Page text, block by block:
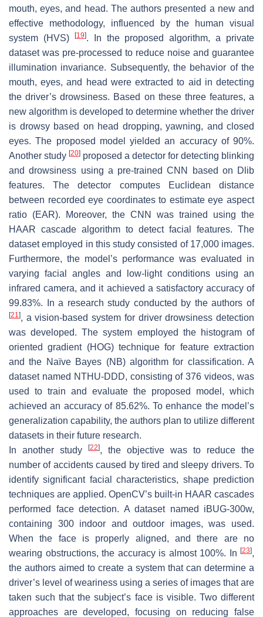
mouth, eyes, and head. The authors presented a new and
effective methodology, influenced by the human visual
system (HVS)
[19]. In the proposed algorithm, a private
dataset was pre-processed to reduce noise and guarantee
illumination invariance. Subsequently, the behavior of the
mouth, eyes, and head were extracted to aid in detecting
the driver’s drowsiness. Based on these three features, a
new algorithm is developed to determine whether the driver
is drowsy based on head dropping, yawning, and closed
eyes. The proposed model yielded an accuracy of 90%.
Another study [20] proposed a detector for detecting blinking
and drowsiness using a pre-trained CNN based on Dlib
features. The detector computes Euclidean distance
between recorded eye coordinates to estimate eye aspect
ratio (EAR). Moreover, the CNN was trained using the
HAAR cascade algorithm to detect facial features. The
dataset employed in this study consisted of 17,000 images.
Furthermore, the model’s performance was evaluated in
varying facial angles and low-light conditions using an
infrared camera, and it achieved a satisfactory accuracy of
99.83%. In a research study conducted by the authors of
[21], a vision-based system for driver drowsiness detection
was developed. The system employed the histogram of
oriented gradient (HOG) technique for feature extraction
and the Naïve Bayes (NB) algorithm for classification. A
dataset named NTHU-DDD, consisting of 376 videos, was
used to train and evaluate the proposed model, which
achieved an accuracy of 85.62%. To enhance the model’s
generalization capability, the authors plan to utilize different
datasets in their future research.
In another study
[22], the objective was to reduce the
number of accidents caused by tired and sleepy drivers. To
identify significant facial characteristics, shape prediction
techniques are applied. OpenCV’s built-in HAAR cascades
performed face detection. A dataset named iBUG-300w,
containing 300 indoor and outdoor images, was used.
When the face is properly aligned, and there are no
wearing obstructions, the accuracy is almost 100%. In [23],
the authors aimed to create a system that can determine a
driver’s level of weariness using a series of images that are
taken such that the subject’s face is visible. Two different
approaches are developed, focusing on reducing false